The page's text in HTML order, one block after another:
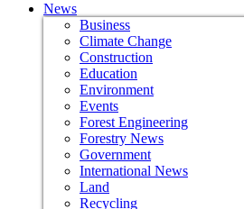
News
Business
Climate Change
Construction
Education
Environment
Events
Forest Engineering
Forestry News
Government
International News
Land
Recycling